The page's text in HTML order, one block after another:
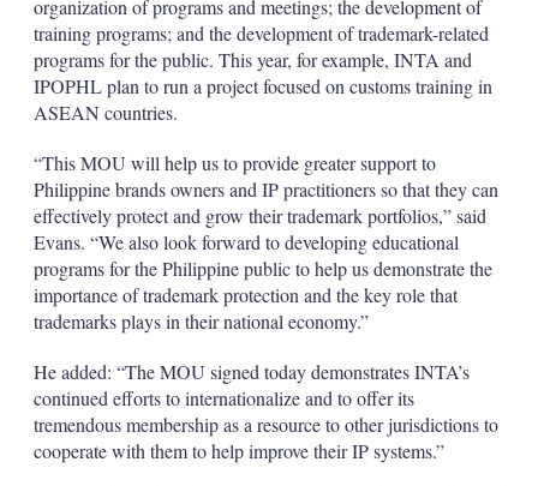
organization of programs and meetings; the development of
training programs; and the development of trademark-related
programs for the public. This year, for example, INTA and
IPOPHL plan to run a project focused on customs training in
ASEAN countries.
“This MOU will help us to provide greater support to
Philippine brands owners and IP practitioners so that they can
effectively protect and grow their trademark portfolios,” said
Evans. “We also look forward to developing educational
programs for the Philippine public to help us demonstrate the
importance of trademark protection and the key role that
trademarks plays in their national economy.”
He added: “The MOU signed today demonstrates INTA’s
continued efforts to internationalize and to offer its
tremendous membership as a resource to other jurisdictions to
cooperate with them to help improve their IP systems.”